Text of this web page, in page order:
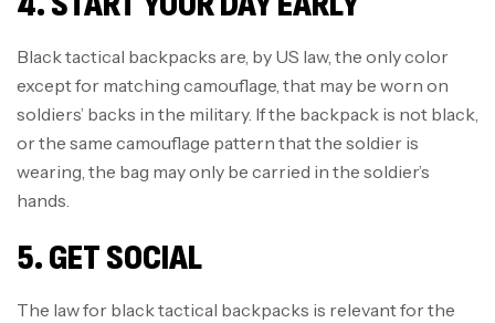
Black tactical backpacks are, by US law, the only color
except for matching camouflage, that may be worn on
soldiers’ backs in the military. If the backpack is not black,
or the same camouflage pattern that the soldier is
wearing, the bag may only be carried in the soldier’s
hands.
5. GET SOCIAL
The law for black tactical backpacks is relevant for the